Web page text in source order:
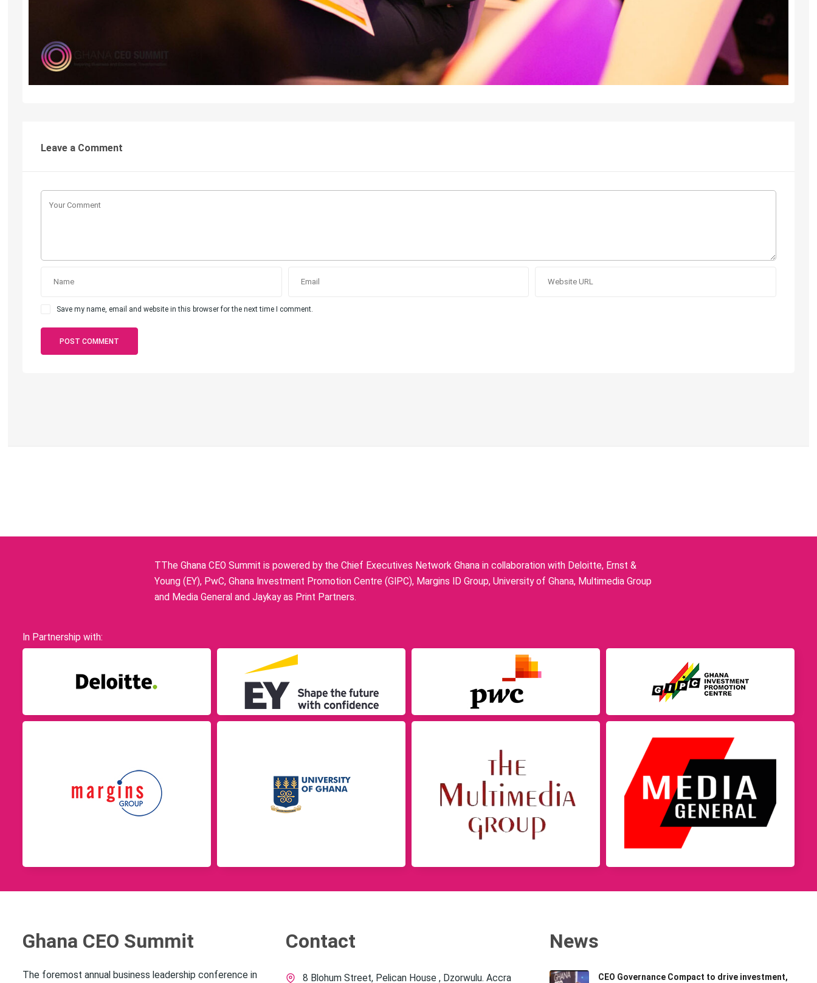
Leave a Comment
Save my name, email and website in this browser for the next time I comment.
TThe Ghana CEO Summit is powered by the Chief Executives Network Ghana in collaboration with Deloitte, Ernst &
Young (EY), PwC, Ghana Investment Promotion Centre (GIPC), Margins ID Group, University of Ghana, Multimedia Group
and Media General and Jaykay as Print Partners.
In Partnership with:
Ghana CEO Summit
The foremost annual business leadership conference in
Contact
8 Blohum Street, Pelican House , Dzorwulu. Accra
News
CEO Governance Compact to drive investment,